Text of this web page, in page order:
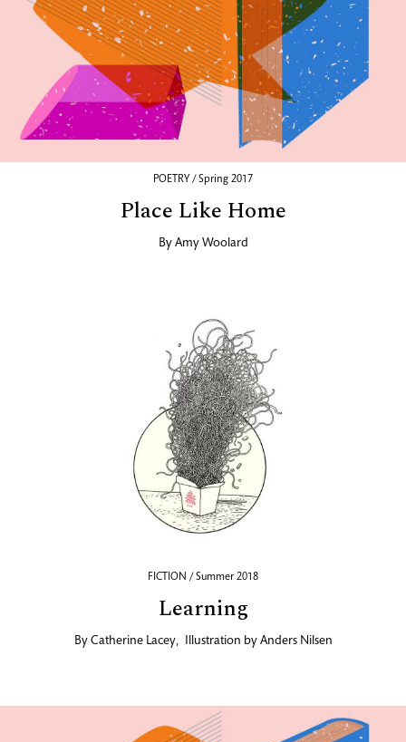
POETRY / Spring 2017
Place Like Home
By Amy Woolard
FICTION / Summer 2018
Learning
By Catherine Lacey, Illustration by Anders Nilsen